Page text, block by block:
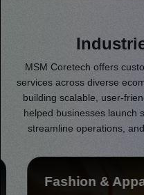
MSM Coretech offers
services across diverse
building scalable, user-
helped businesses launch
streamline operations,
Healthcare &